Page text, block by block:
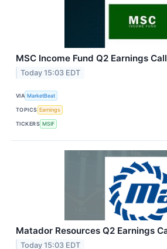
MSC Income Fund Q2 Earnings
Today 15:03 EDT
VIA MarketBeat
TOPICS Earnings
TICKERS MSIF
Matador Resources Q2 Earnings
Today 15:03 EDT